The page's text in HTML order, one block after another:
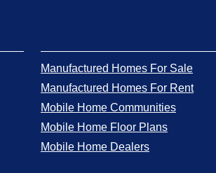
Manufactured Homes For Sale
Manufactured Homes For Rent
Mobile Home Communities
Mobile Home Floor Plans
Mobile Home Dealers